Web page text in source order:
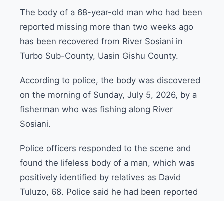
The body of a 68-year-old man who had been
reported missing more than two weeks ago
has been recovered from River Sosiani in
Turbo Sub-County, Uasin Gishu County.
According to police, the body was discovered
on the morning of Sunday, July 5, 2026, by a
fisherman who was fishing along River
Sosiani.
Police officers responded to the scene and
found the lifeless body of a man, which was
positively identified by relatives as David
Tuluzo, 68. Police said he had been reported